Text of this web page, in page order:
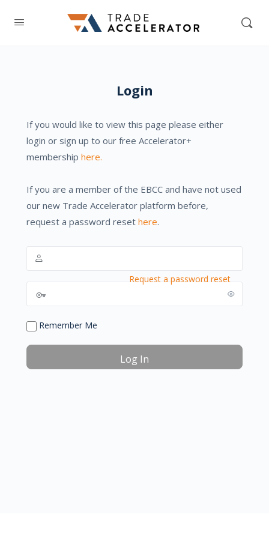
Login
If you would like to view this page please either
login or sign up to our free Accelerator+
membership here.
If you are a member of the EBCC and have not used
our new Trade Accelerator platform before,
request a password reset here.
Remember Me
Request a password reset